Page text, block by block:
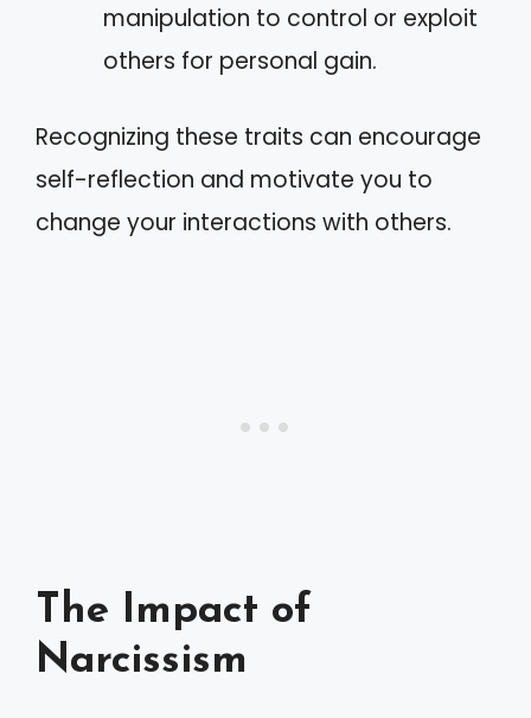
manipulation to control or exploit
others for personal gain.
Recognizing these traits can encourage
self-reflection and motivate you to
change your interactions with others.
The Impact of
Narcissism